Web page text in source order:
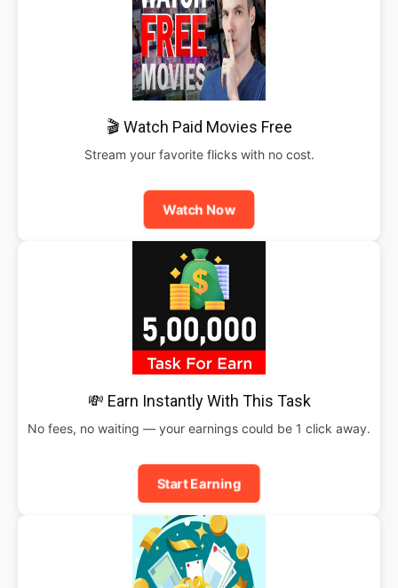
🎬 Watch Paid Movies Free
Stream your favorite flicks with no cost.
Watch Now
💸 Earn Instantly With This Task
No fees, no waiting — your earnings could be 1 click away.
Start Earning